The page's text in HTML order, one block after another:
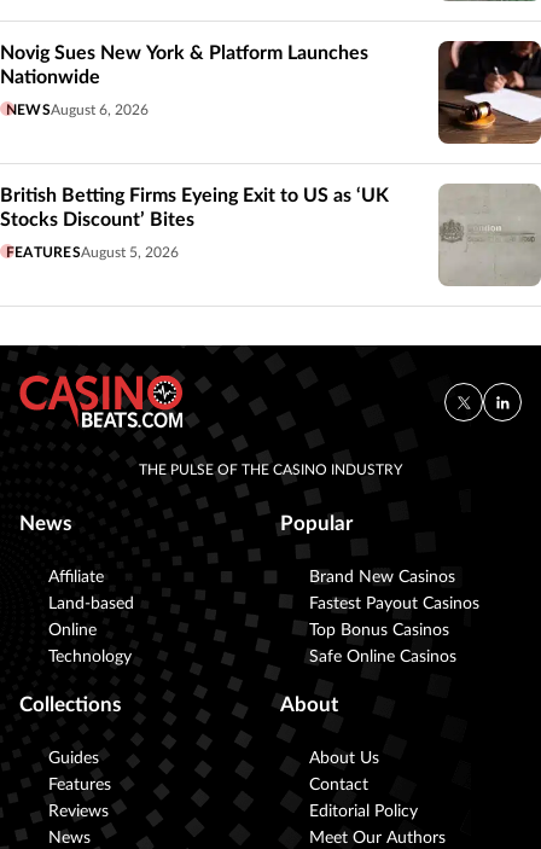
Novig Sues New York & Platform Launches
Nationwide
NEWSAugust 6, 2026
British Betting Firms Eyeing Exit to US as ‘UK
Stocks Discount’ Bites
FEATURESAugust 5, 2026
THE PULSE OF THE CASINO INDUSTRY
News
Affiliate
Land-based
Online
Technology
Popular
Brand New Casinos
Fastest Payout Casinos
Top Bonus Casinos
Safe Online Casinos
Collections
Guides
Features
Reviews
News
About
About Us
Contact
Editorial Policy
Meet Our Authors